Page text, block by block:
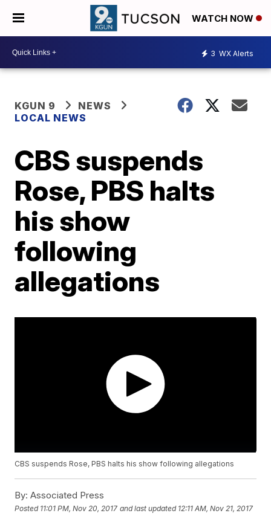
WATCH NOW
3 WX Alerts
KGUN 9
NEWS
LOCAL NEWS
CBS suspends
Rose, PBS halts
his show
following
allegations
CBS suspends Rose, PBS halts his show following allegations
By: Associated Press
Posted 11:01 PM, Nov 20, 2017 and last updated 12:11 AM, Nov 21, 2017